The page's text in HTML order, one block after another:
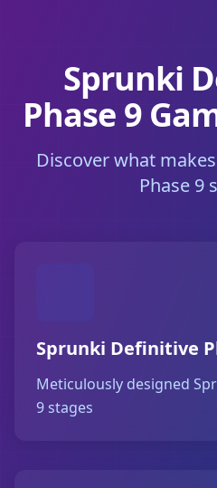
Sprunki
Phase 9
Discover what
Phase 9
Sprunki Definitive
Meticulously designed
9 stages